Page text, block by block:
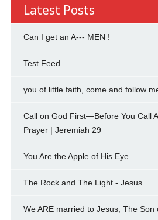
Latest Posts
Can I get an A--- MEN !
Test Feed
you of little faith, come and follow
Call on God First—Before You Call
Prayer | Jeremiah 29
You Are the Apple of His Eye
The Rock and The Light - Jesus
We ARE married to Jesus, The Son